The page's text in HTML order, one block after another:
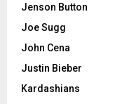
Jenson Button
Joe Sugg
John Cena
Justin Bieber
Kardashians